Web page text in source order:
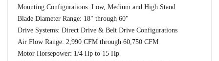
Mounting Configurations: Low, Medium and High Stand
Blade Diameter Range: 18" through 60"
Drive Systems: Direct Drive & Belt Drive Configurations
Air Flow Range: 2,990 CFM through 60,750 CFM
Motor Horsepower: 1/4 Hp to 15 Hp